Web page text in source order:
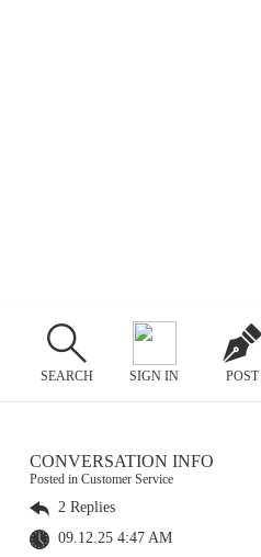
SEARCH SIGN IN POST
CONVERSATION INFO
Posted in Customer Service
2 Replies
09.12.25 4:47 AM